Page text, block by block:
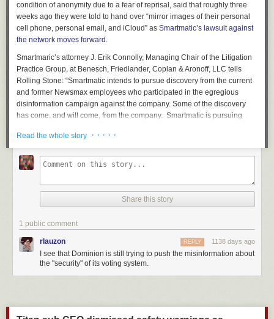
condition of anonymity due to a fear of reprisal, said that roughly three
weeks ago they were told to hand over “mirror images of their personal
cell phone, personal email, and iCloud” as Smartmatic’s lawsuit against
the network moves forward.
Smartmaric’s attorney J. Erik Connolly, Managing Chair of the Litigation
Practice Group, at Benesch, Friedlander, Coplan & Aronoff, LLC tells
Rolling Stone: “Smartmatic intends to pursue discovery from the current
and former Newsmax employees who participated in the egregious
disinformation campaign against the company. Some of the discovery
has come, and will come, from the company. Smartmatic is pursuing
specify the amount of damages we have suffered.”
Smartmatic claims in their lawsuit that Newsmax knowingly pushed
falsehoods about the company following the 2020 presidential election.
implications during news broadcasts, in online reports, and on social
media that ‘Smartmatic participated in a criminal conspiracy’ to fix, rig,
Newsmax, which did not returnRolling Stone’srequest for comment,
initially pushed back on the Smartmatic defamation suitwith a
countersuit claiming it was an intimidation tactic. However, in February
2023 Smartmatic’s casewas permitted to proceed
communications from Fox News executives and talent, revealing with
Read the whole story · · · · ·
Share this story
1 public comment
rlauzon 1138 days ago
REPLY
I see that Dominion is still trying to push the misinformation about
the "security" of its voting system.